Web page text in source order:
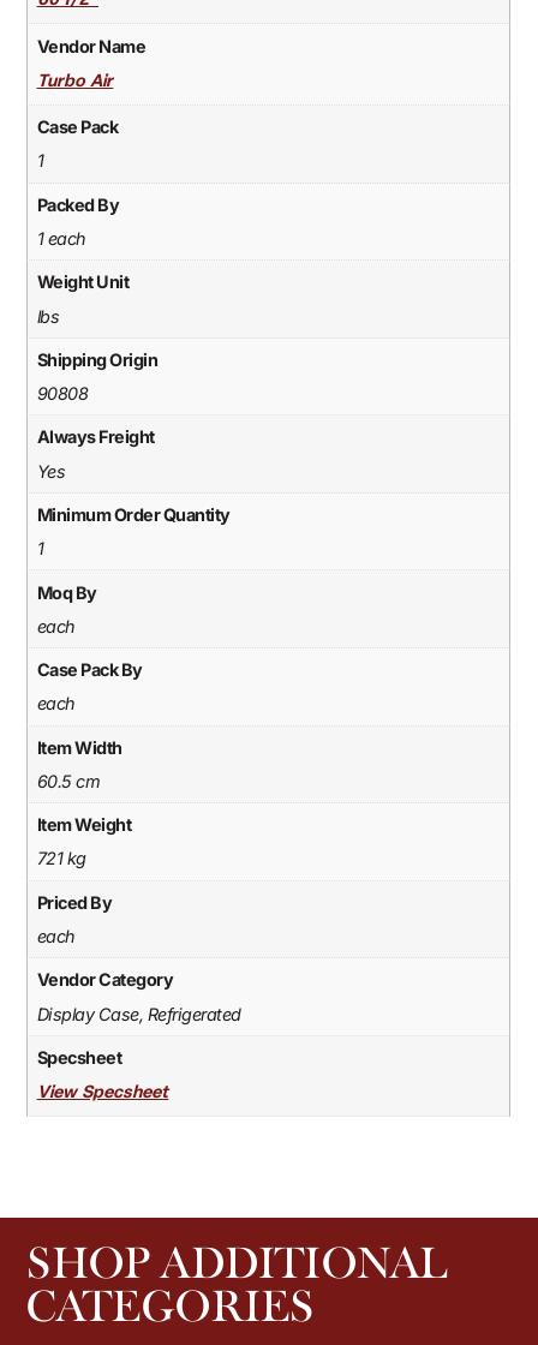
Vendor Name
Turbo Air
Case Pack
1
Packed By
1 each
Weight Unit
lbs
Shipping Origin
90808
Always Freight
Yes
Minimum Order Quantity
1
Moq By
each
Case Pack By
each
Item Width
60.5 cm
Item Weight
721 kg
Priced By
each
Vendor Category
Display Case, Refrigerated
Specsheet
View Specsheet
SHOP ADDITIONAL
CATEGORIES